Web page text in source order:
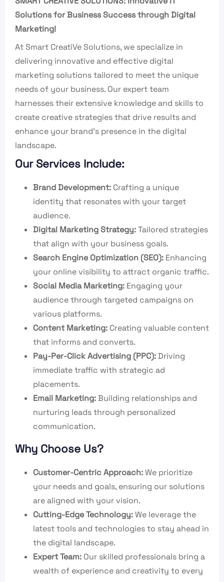
Solutions for Business Success through Digital
Marketing!
At Smart CreatiVe Solutions, we specialize in
delivering innovative and effective digital
marketing solutions tailored to meet the unique
needs of your business. Our expert team
harnesses their extensive knowledge and skills to
create creative strategies that drive results and
enhance your brand’s presence in the digital
landscape.
Our Services Include:
Brand Development: Crafting a unique
identity that resonates with your target
audience.
Digital Marketing Strategy:Tailored strategies
that align with your business goals.
Search Engine Optimization (SEO): Enhancing
your online visibility to attract organic traffic.
Social Media Marketing: Engaging your
audience through targeted campaigns on
various platforms.
Content Marketing: Creating valuable content
that informs and converts.
Pay-Per-Click Advertising (PPC):Driving
immediate traffic with strategic ad
placements.
Email Marketing:Building relationships and
nurturing leads through personalized
communication.
Why Choose Us?
Customer-Centric Approach:We prioritize
your needs and goals, ensuring our solutions
are aligned with your vision.
Cutting-Edge Technology:We leverage the
latest tools and technologies to stay ahead in
the digital landscape.
Expert Team: Our skilled professionals bring a
wealth of experience and creativity to every